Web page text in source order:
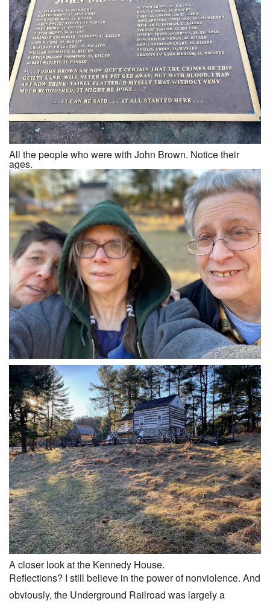
All the people who were with John Brown. Notice their
ages.
A closer look at the Kennedy House.
Reflections? I still believe in the power of nonviolence. And
obviously, the Underground Railroad was largely a